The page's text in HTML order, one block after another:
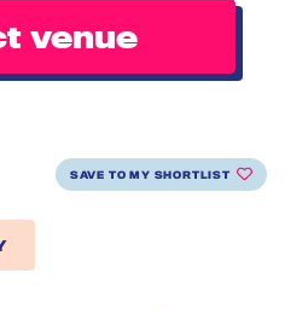
SAVE TO MY SHORTLIST
venue